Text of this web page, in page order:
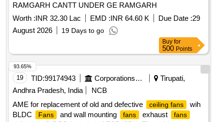
RAMGARH CANTT UNDER GE RAMGARH
Worth :INR 32.30 Lac EMD :INR 64.60 K Due Date :29
August 2026
19 Days to go
Buy for
500 Points
19 TID:99174943 Corporations/ Assoc/ Chambers/ Govt Agencies
Tirupati,
Andhra Pradesh, India
NCB
AME for replacement of old and defective
ceiling fans
wih
BLDC
Fans and wall mounting fans exhaust fans
93.65%